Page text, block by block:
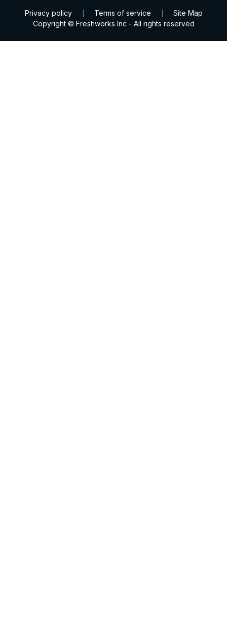
Privacy policy Terms of service
Site Map
Copyright © Freshworks Inc - All rights reserved